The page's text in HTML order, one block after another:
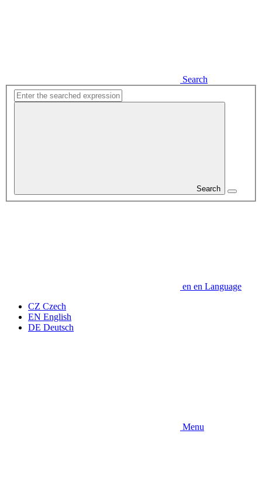
Search
Search
en en Language
CZ Czech
EN English
DE Deutsch
Menu